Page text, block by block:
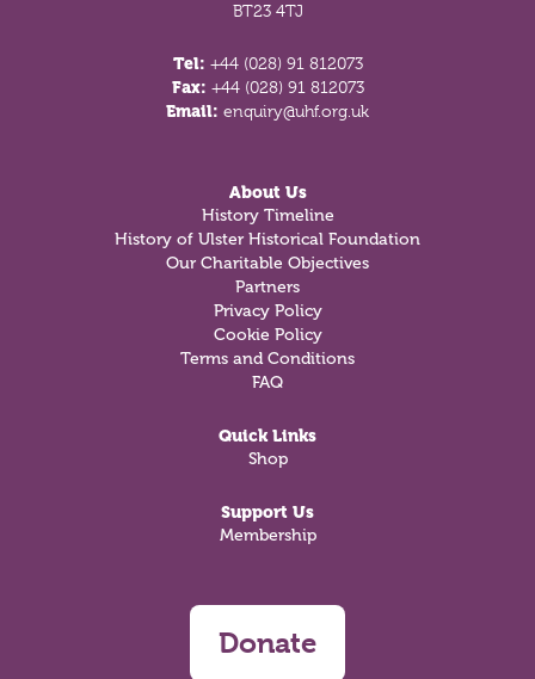
BT23 4TJ
Tel: +44 (028) 91 812073
Fax: +44 (028) 91 812073
Email: enquiry@uhf.org.uk
About Us
History Timeline
History of Ulster Historical Foundation
Our Charitable Objectives
Partners
Privacy Policy
Cookie Policy
Terms and Conditions
FAQ
Quick Links
Shop
Support Us
Membership
Donate